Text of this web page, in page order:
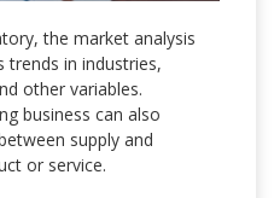
the market analysis
trends in industries,
other variables.
business can also
supply and
or service.